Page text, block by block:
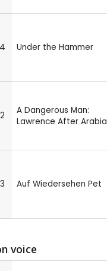
Under the Hammer
A Dangerous Man:
Lawrence After Arabia
Auf Wiedersehen Pet
voice